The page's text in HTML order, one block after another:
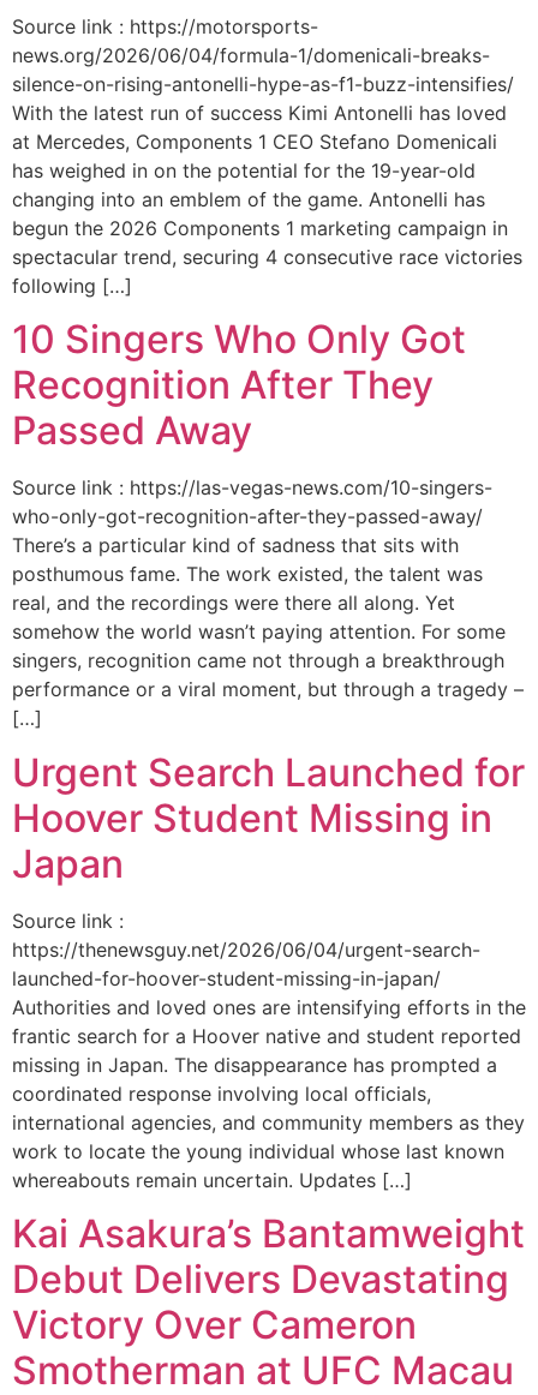
Source link : https://motorsports-
news.org/2026/06/04/formula-1/domenicali-breaks-
silence-on-rising-antonelli-hype-as-f1-buzz-intensifies/
With the latest run of success Kimi Antonelli has loved
at Mercedes, Components 1 CEO Stefano Domenicali
has weighed in on the potential for the 19-year-old
changing into an emblem of the game. Antonelli has
begun the 2026 Components 1 marketing campaign in
spectacular trend, securing 4 consecutive race victories
following […]
10 Singers Who Only Got
Recognition After They
Passed Away
Source link : https://las-vegas-news.com/10-singers-
who-only-got-recognition-after-they-passed-away/
There’s a particular kind of sadness that sits with
posthumous fame. The work existed, the talent was
real, and the recordings were there all along. Yet
somehow the world wasn’t paying attention. For some
singers, recognition came not through a breakthrough
performance or a viral moment, but through a tragedy –
[…]
Urgent Search Launched for
Hoover Student Missing in
Japan
Source link :
https://thenewsguy.net/2026/06/04/urgent-search-
launched-for-hoover-student-missing-in-japan/
Authorities and loved ones are intensifying efforts in the
frantic search for a Hoover native and student reported
missing in Japan. The disappearance has prompted a
coordinated response involving local officials,
international agencies, and community members as they
work to locate the young individual whose last known
whereabouts remain uncertain. Updates […]
Kai Asakura’s Bantamweight
Debut Delivers Devastating
Victory Over Cameron
Smotherman at UFC Macau